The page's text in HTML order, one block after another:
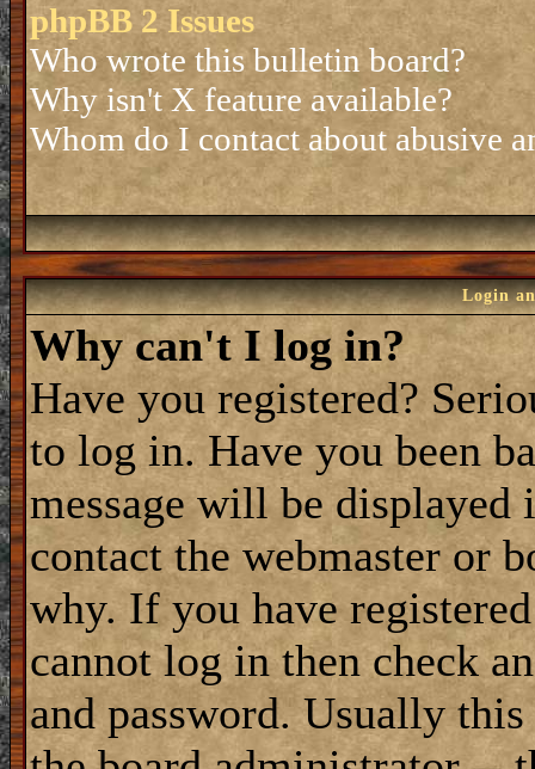
phpBB 2 Issues
Who wrote this bulletin board?
Why isn't X feature available?
Whom do I contact about abusive
Login
Why can't I log in?
Have you registered?
to log in. Have you been
message will be
contact the webmaster or
why. If you have
cannot log in then check
and password. Usually